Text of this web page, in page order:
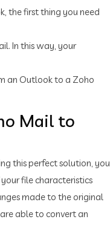
the first thing you need
In this way, your
an Outlook to a Zoho
Mail to
this perfect solution, you
file characteristics
made to the original
able to convert an